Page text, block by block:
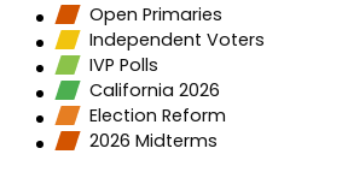
Open Primaries
Independent Voters
IVP Polls
California 2026
Election Reform
2026 Midterms